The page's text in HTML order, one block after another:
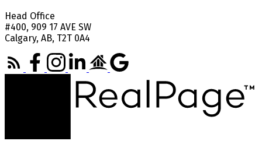
Head Office
#400, 909 17 AVE SW
Calgary, AB, T2T 0A4